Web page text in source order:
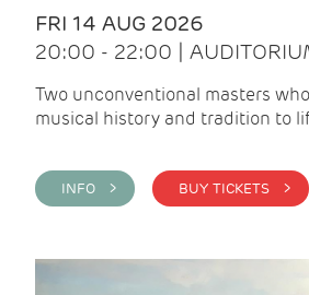
FRI 14 AUG 2026
20:00 - 22:00 |
Two unconventional masters
musical history and tradition to
INFO > BUY TICKETS >